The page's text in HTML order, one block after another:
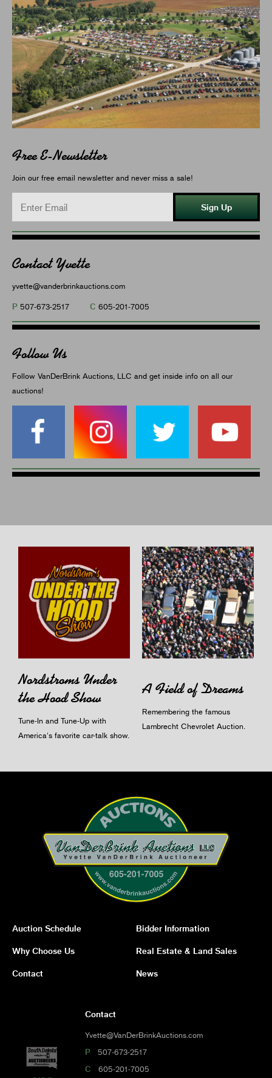
Free E-Newsletter
Join our free email newsletter and never miss a sale!
Sign Up
Contact Yvette
yvette@vanderbrinkauctions.com
P 507-673-2517 C 605-201-7005
Follow Us
Follow VanDerBrink Auctions, LLC and get inside info on all our
auctions!
Nordstroms Under
the Hood Show
Tune-In and Tune-Up with
America's favorite car-talk show.
A Field of Dreams
Remembering the famous
Lambrecht Chevrolet Auction.
Auction Schedule Bidder Information
Why Choose Us Real Estate & Land Sales
Contact News
Contact
Yvette@VanDerBrinkAuctions.com
P 507-673-2517
C 605-201-7005